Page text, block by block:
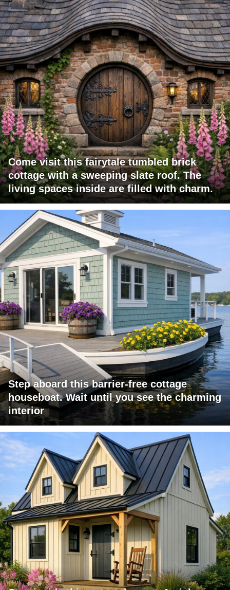
Come visit this fairytale tumbled brick
cottage with a sweeping slate roof. The
living spaces inside are filled with charm.
Step aboard this barrier-free cottage
houseboat. Wait until you see the charming
interior